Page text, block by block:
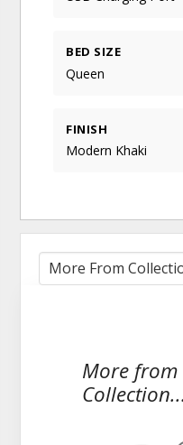
BED SIZE
Queen
FINISH
Modern Khaki
More
Collection...